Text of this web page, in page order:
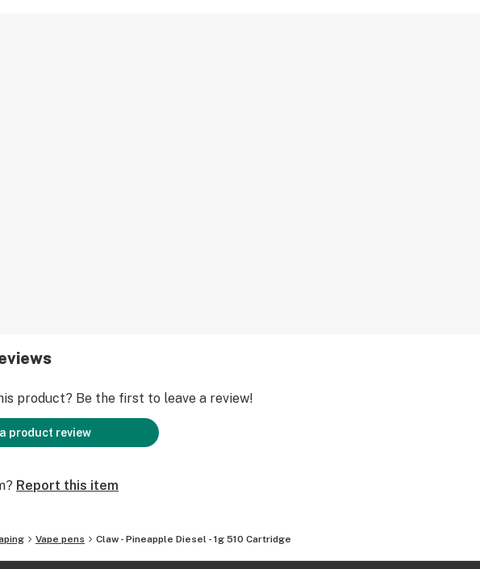
product? Be the first to leave a review!
product review
Report this item
Vape pens Claw - Pineapple Diesel - 1g 510 Cartridge